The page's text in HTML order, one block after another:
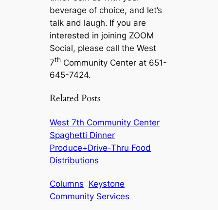
beverage of choice, and let’s
talk and laugh. If you are
interested in joining ZOOM
Social, please call the West
7th Community Center at 651-
645-7424.
Related Posts
West 7th Community Center
Spaghetti Dinner
Produce+Drive-Thru Food
Distributions
Columns Keystone
Community Services